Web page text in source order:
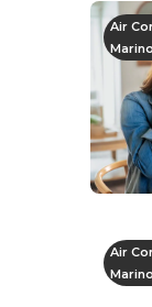
Air
Air